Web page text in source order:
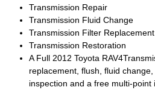
Transmission Repair
Transmission Fluid Change
Transmission Filter Replacement
Transmission Restoration
A Full 2012 Toyota
replacement, flush, fluid
inspection and a free multi-